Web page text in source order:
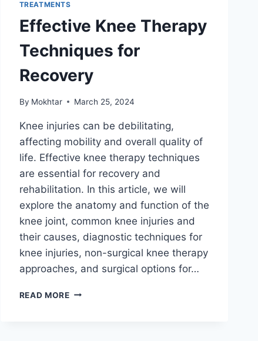
TREATMENTS
Effective Knee Therapy
Techniques for
Recovery
By Mokhtar March 25, 2024
Knee injuries can be debilitating,
affecting mobility and overall quality of
life. Effective knee therapy techniques
are essential for recovery and
rehabilitation. In this article, we will
explore the anatomy and function of the
knee joint, common knee injuries and
their causes, diagnostic techniques for
knee injuries, non-surgical knee therapy
approaches, and surgical options for…
READ MORE